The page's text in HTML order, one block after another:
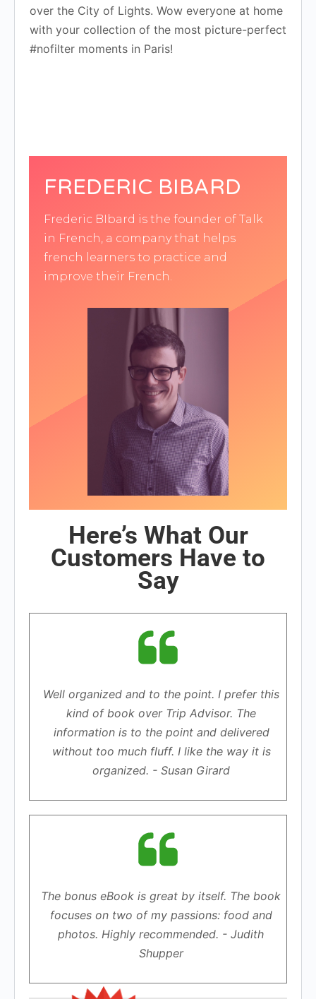
over the City of Lights. Wow everyone at home
with your collection of the most picture-perfect
#nofilter moments in Paris!
FREDERIC BIBARD
Frederic BIbard is the founder of Talk
in French, a company that helps
french learners to practice and
improve their French.
Here’s What Our
Customers Have to
Say
Well organized and to the point. I prefer this
kind of book over Trip Advisor. The
information is to the point and delivered
without too much fluff. I like the way it is
organized. - Susan Girard
The bonus eBook is great by itself. The book
focuses on two of my passions: food and
photos. Highly recommended. - Judith
Shupper